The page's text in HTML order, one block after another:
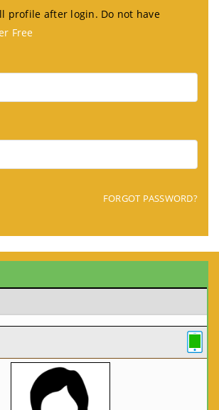
profile after login. Do not have
Free
FORGOT PASSWORD?